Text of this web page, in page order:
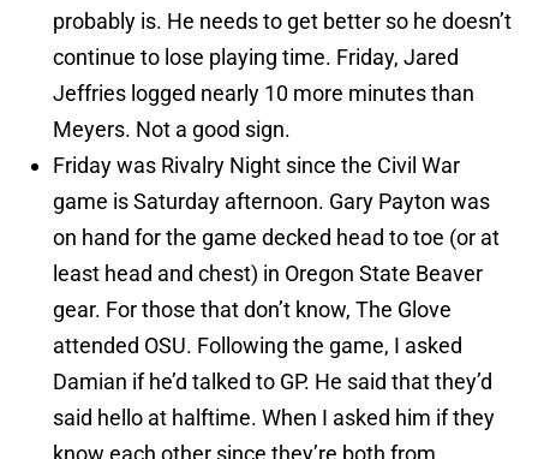
probably is. He needs to get better so he doesn’t
continue to lose playing time. Friday, Jared
Jeffries logged nearly 10 more minutes than
Meyers. Not a good sign.
Friday was Rivalry Night since the Civil War
game is Saturday afternoon. Gary Payton was
on hand for the game decked head to toe (or at
least head and chest) in Oregon State Beaver
gear. For those that don’t know, The Glove
attended OSU. Following the game, I asked
Damian if he’d talked to GP. He said that they’d
said hello at halftime. When I asked him if they
know each other since they’re both from